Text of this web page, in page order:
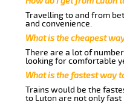
Travelling to and from
and convenience.
What is the cheapest
There are a lot of
looking for comfortable
What is the fastest way
Trains would be the
to Luton are not only